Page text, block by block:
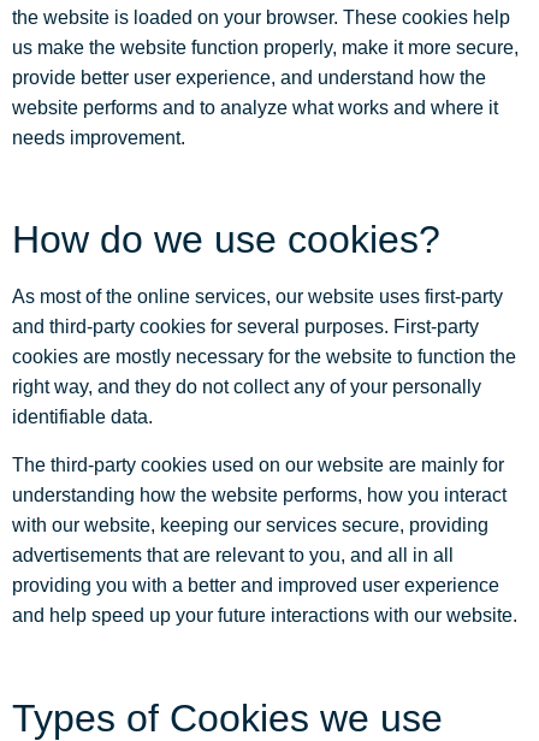
the website is loaded on your browser. These cookies help
us make the website function properly, make it more secure,
provide better user experience, and understand how the
website performs and to analyze what works and where it
needs improvement.
How do we use cookies?
As most of the online services, our website uses first-party
and third-party cookies for several purposes. First-party
cookies are mostly necessary for the website to function the
right way, and they do not collect any of your personally
identifiable data.
The third-party cookies used on our website are mainly for
understanding how the website performs, how you interact
with our website, keeping our services secure, providing
advertisements that are relevant to you, and all in all
providing you with a better and improved user experience
and help speed up your future interactions with our website.
Types of Cookies we use